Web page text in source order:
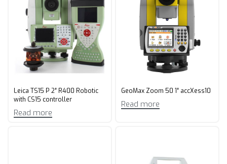
Leica TS15 P 2″ R400 Robotic
with CS15 controller
Read more
GeoMax Zoom 50 1″ accXess10
Read more